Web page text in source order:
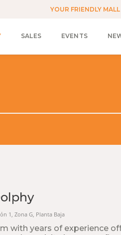
YOUR FRIENDLY MALL
SALES EVENTS
1, Zona G, Planta Baja
with years of experience